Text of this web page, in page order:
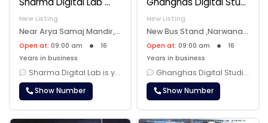
New Listing
Near Arya Samaj Mandir,Jind, Jind, 126102
Open at: 09:00 am
16
Years in business
Sharma Digital Lab is your one-stop destination for all your photograp......
Show Number
New Listing
New Bus Stand ,Narwana, Narwana, 126116
Open at: 09:00 am
16
Years in business
Ghanghas Digital Studio is your go-to destination for professional pho......
Show Number